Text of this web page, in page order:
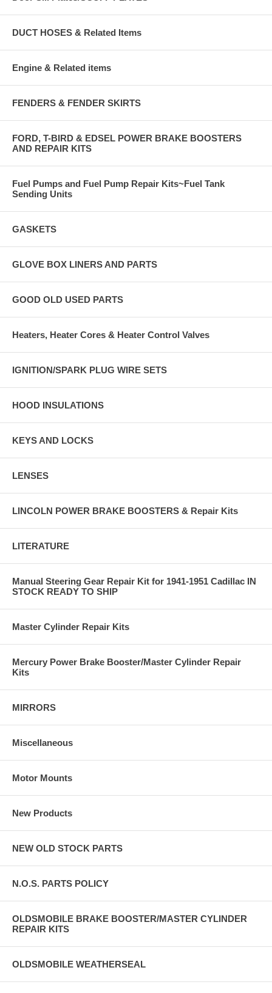
DUCT HOSES & Related Items
Engine & Related items
FENDERS & FENDER SKIRTS
FORD, T-BIRD & EDSEL POWER BRAKE BOOSTERS
AND REPAIR KITS
Fuel Pumps and Fuel Pump Repair Kits~Fuel Tank
Sending Units
GASKETS
GLOVE BOX LINERS AND PARTS
GOOD OLD USED PARTS
Heaters, Heater Cores & Heater Control Valves
IGNITION/SPARK PLUG WIRE SETS
HOOD INSULATIONS
KEYS AND LOCKS
LENSES
LINCOLN POWER BRAKE BOOSTERS & Repair Kits
LITERATURE
Manual Steering Gear Repair Kit for 1941-1951 Cadillac IN
STOCK READY TO SHIP
Master Cylinder Repair Kits
Mercury Power Brake Booster/Master Cylinder Repair
Kits
MIRRORS
Miscellaneous
Motor Mounts
New Products
NEW OLD STOCK PARTS
N.O.S. PARTS POLICY
OLDSMOBILE BRAKE BOOSTER/MASTER CYLINDER
REPAIR KITS
OLDSMOBILE WEATHERSEAL